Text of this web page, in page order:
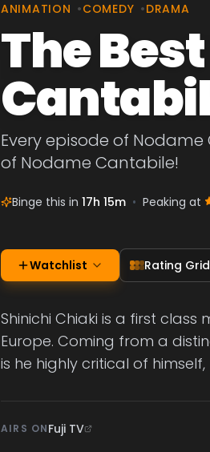
ANIMATION •COMEDY •DRAMA
The
Every episode of
of Nodame Cantabile!
Binge this in 17h 15m • Peaking at
Watchlist Rating Grid
Shinichi Chiaki is a first
Europe. Coming from a
is he highly critical of himself,
AIRS ONFuji TV